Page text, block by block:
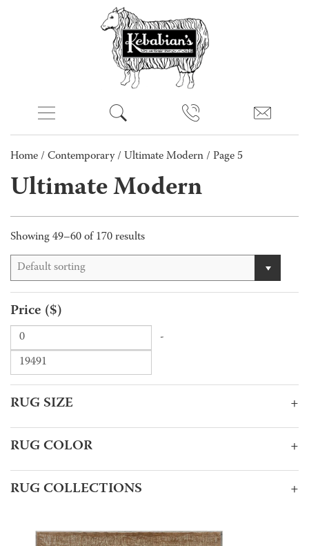
Home / Contemporary/ Ultimate Modern / Page 5
Ultimate Modern
Showing 49–60 of 170 results
Default sorting
Price ($)
-
RUG SIZE +
RUG COLOR +
RUG COLLECTIONS +